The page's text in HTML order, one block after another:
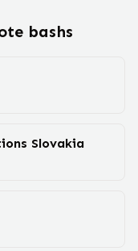
bashs
Slovakia